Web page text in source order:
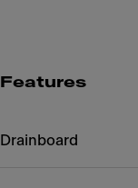
Features
Drainboard